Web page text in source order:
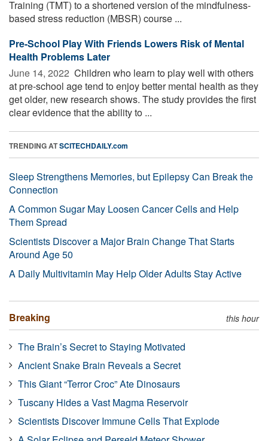
Training (TMT) to a shortened version of the mindfulness-
based stress reduction (MBSR) course ...
Pre-School Play With Friends Lowers Risk of Mental
Health Problems Later
June 14, 2022  Children who learn to play well with others
at pre-school age tend to enjoy better mental health as they
get older, new research shows. The study provides the first
clear evidence that the ability to ...
TRENDING ATSCITECHDAILY.com
Sleep Strengthens Memories, but Epilepsy Can Break the
Connection
A Common Sugar May Loosen Cancer Cells and Help
Them Spread
Scientists Discover a Major Brain Change That Starts
Around Age 50
A Daily Multivitamin May Help Older Adults Stay Active
Breaking this hour
The Brain’s Secret to Staying Motivated
Ancient Snake Brain Reveals a Secret
This Giant “Terror Croc” Ate Dinosaurs
Tuscany Hides a Vast Magma Reservoir
Scientists Discover Immune Cells That Explode